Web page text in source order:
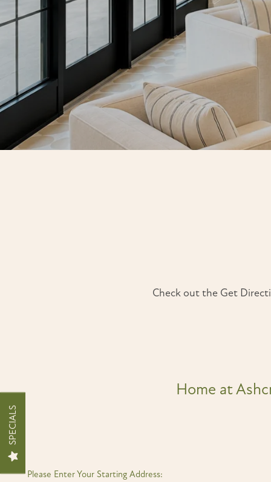
INTERACTIVE SITEMAP
SPECIALS
Check out the Get
Home at
Please Enter Your Starting Address: